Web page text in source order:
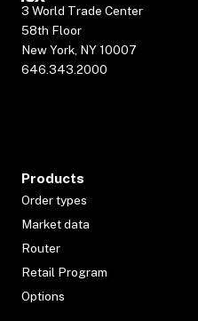
3 World Trade Center
58th Floor
New York, NY 10007
646.343.2000
Products
Order types
Market data
Router
Retail Program
Options